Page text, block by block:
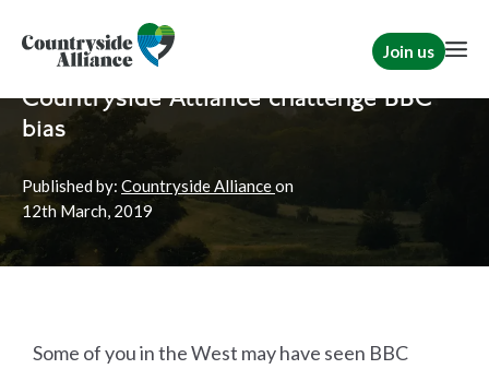
Join us
Home News Hunting
Countryside Alliance challenge BBC
bias
Published by: Countryside Allianceon
12thMarch, 2019
Some of you in the West may have seen BBC